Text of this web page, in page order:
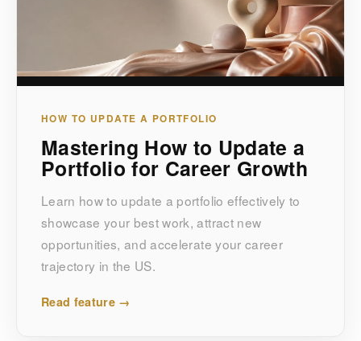
HOW TO UPDATE A PORTFOLIO
Mastering How to Update a
Portfolio for Career Growth
Learn how to update a portfolio effectively to
showcase your best work, attract new
opportunities, and accelerate your career
trajectory in the US.
Read feature →